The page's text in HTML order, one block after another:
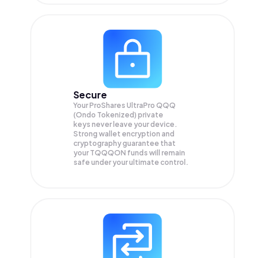
Secure
Your ProShares UltraPro QQQ
(Ondo Tokenized) private
keys never leave your device.
Strong wallet encryption and
cryptography guarantee that
your TQQQON funds will remain
safe under your ultimate control.